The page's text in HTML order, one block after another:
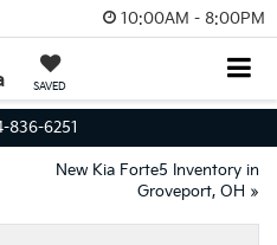
10:00AM - 8:00PM
SAVED
836-6251
New Kia Forte5 Inventory in
Groveport, OH »